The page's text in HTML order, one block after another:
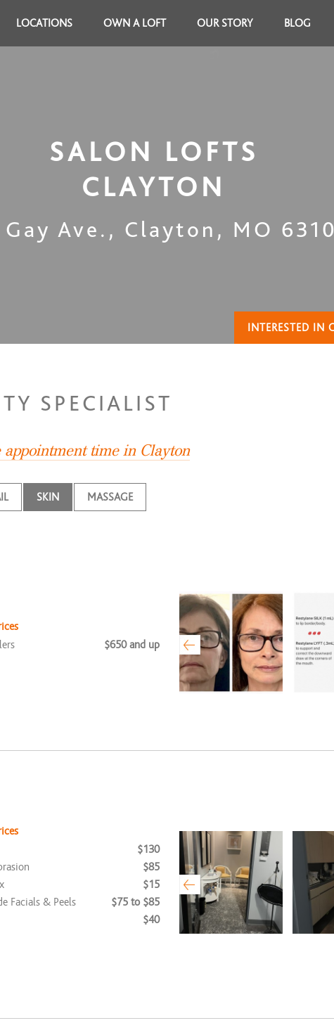
LOCATIONS OWN A LOFT OUR STORY BLOG
SALON LOFTS
CLAYTON
Ave. , Clayton , MO
INTERESTED IN
SPECIALIST
time in Clayton
SKIN MASSAGE
$650 and up
$130
$85
$15
Facials & Peels
$75 to $85
$40